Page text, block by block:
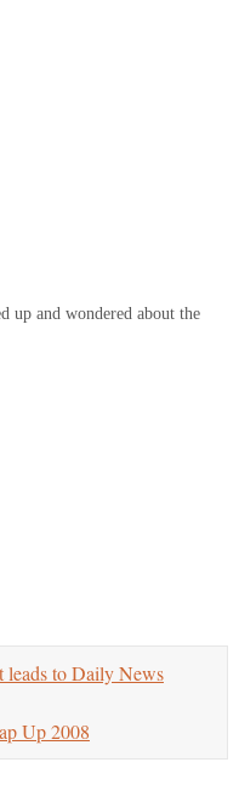
up and wondered about the
to Daily News
Up 2008